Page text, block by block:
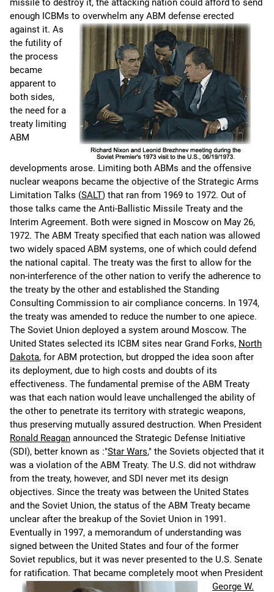
missile to destroy it, the attacking nation could afford to send
enough ICBMs to overwhelm any ABM defense erected
against it. As
the futility of
the process
became
apparent to
both sides,
the need for a
treaty limiting
ABM
developments arose. Limiting both ABMs and the offensive
nuclear weapons became the objective of the Strategic Arms
Limitation Talks (SALT) that ran from 1969 to 1972. Out of
those talks came the Anti-Ballistic Missile Treaty and the
Interim Agreement. Both were signed in Moscow on May 26,
1972. The ABM Treaty specified that each nation was allowed
two widely spaced ABM systems, one of which could defend
the national capital. The treaty was the first to allow for the
non-interference of the other nation to verify the adherence to
the treaty by the other and established the Standing
Consulting Commission to air compliance concerns. In 1974,
the treaty was amended to reduce the number to one apiece.
The Soviet Union deployed a system around Moscow. The
United States selected its ICBM sites near Grand Forks, North
Dakota, for ABM protection, but dropped the idea soon after
its deployment, due to high costs and doubts of its
effectiveness. The fundamental premise of the ABM Treaty
was that each nation would leave unchallenged the ability of
the other to penetrate its territory with strategic weapons,
thus preserving mutually assured destruction. When President
Ronald Reagan announced the Strategic Defense Initiative
(SDI), better known as :"Star Wars," the Soviets objected that it
was a violation of the ABM Treaty. The U.S. did not withdraw
from the treaty, however, and SDI never met its design
objectives. Since the treaty was between the United States
and the Soviet Union, the status of the ABM Treaty became
unclear after the breakup of the Soviet Union in 1991.
Eventually in 1997, a memorandum of understanding was
signed between the United States and four of the former
Soviet republics, but it was never presented to the U.S. Senate
for ratification. That became completely moot when President
George W.